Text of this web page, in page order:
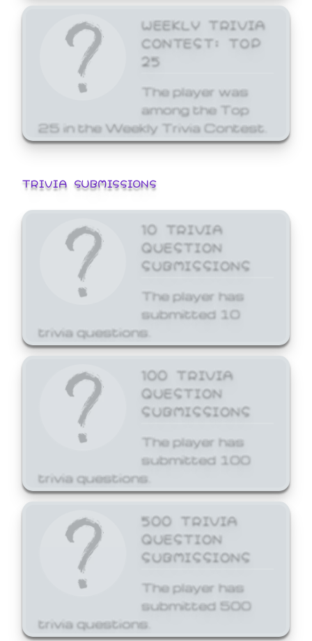
WEEKLY TRIVIA
CONTEST: TOP
25
The player was
among the Top
25 in the Weekly Trivia Contest.
TRIVIA SUBMISSIONS
10 TRIVIA
QUESTION
SUBMISSIONS
The player has
submitted 10
trivia questions.
100 TRIVIA
QUESTION
SUBMISSIONS
The player has
submitted 100
trivia questions.
500 TRIVIA
QUESTION
SUBMISSIONS
The player has
submitted 500
trivia questions.